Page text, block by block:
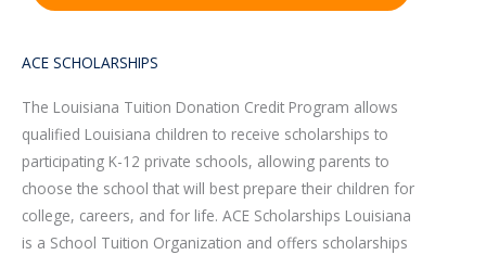
ACE SCHOLARSHIPS
The Louisiana Tuition Donation Credit Program allows
qualified Louisiana children to receive scholarships to
participating K-12 private schools, allowing parents to
choose the school that will best prepare their children for
college, careers, and for life. ACE Scholarships Louisiana
is a School Tuition Organization and offers scholarships